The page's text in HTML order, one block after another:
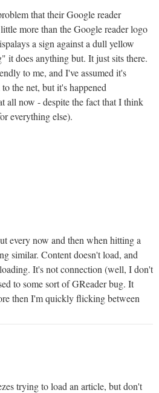
that their Google reader
more than the Google reader logo
a sign against a dull yellow
it does anything but. It just sits there.
to me, and I've assumed it's
the net, but it's happened
all now - despite the fact that I think
everything else).
every now and then when hitting a
similar. Content doesn't load, and
It's not connection (well, I don't
to some sort of GReader bug. It
then I'm quickly flicking between
trying to load an article, but don't